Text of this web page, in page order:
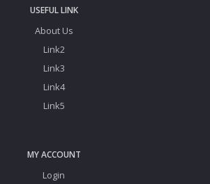
USEFUL LINK
About Us
Link2
Link3
Link4
Link5
MY ACCOUNT
Login